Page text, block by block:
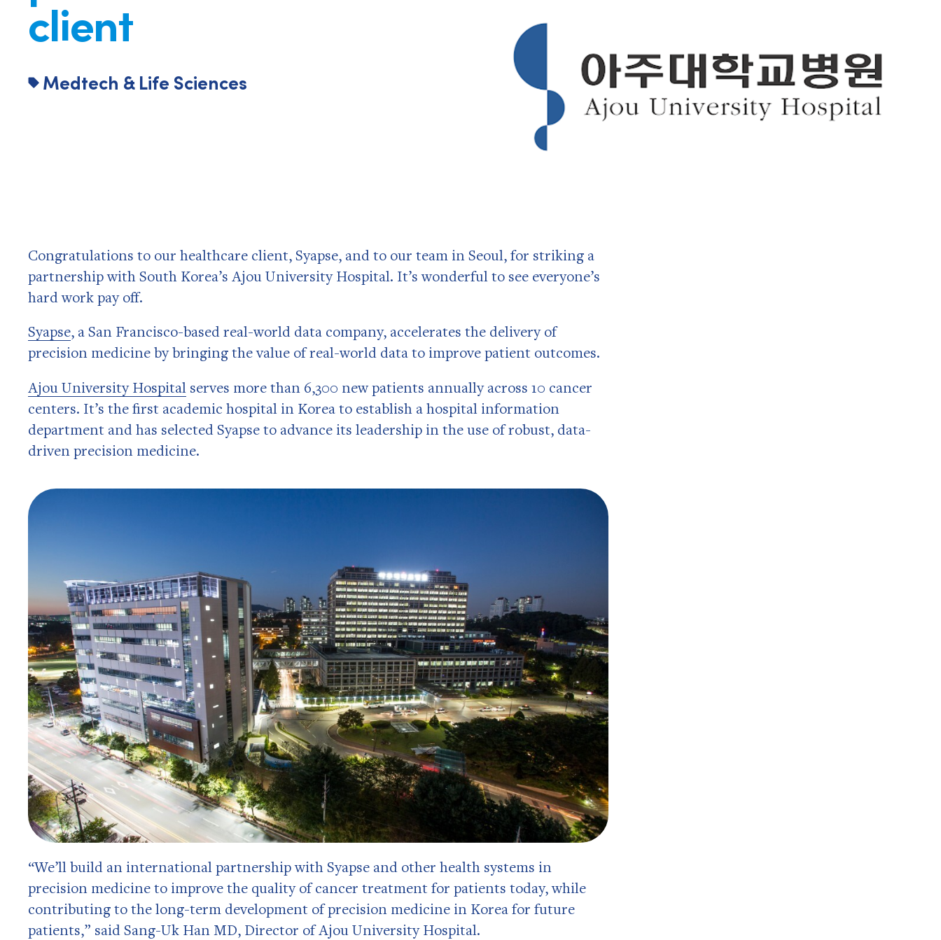
client
Medtech & Life Sciences
Congratulations to our healthcare client, Syapse, and to our team in Seoul, for striking a
partnership with South Korea’s Ajou University Hospital. It’s wonderful to see everyone’s
hard work pay off.
Syapse, a San Francisco-based real-world data company, accelerates the delivery of
precision medicine by bringing the value of real-world data to improve patient outcomes.
Ajou University Hospital serves more than 6,300 new patients annually across 10 cancer
centers. It’s the first academic hospital in Korea to establish a hospital information
department and has selected Syapse to advance its leadership in the use of robust, data-
driven precision medicine.
“We’ll build an international partnership with Syapse and other health systems in
precision medicine to improve the quality of cancer treatment for patients today, while
contributing to the long-term development of precision medicine in Korea for future
patients,” said Sang-Uk Han MD, Director of Ajou University Hospital.